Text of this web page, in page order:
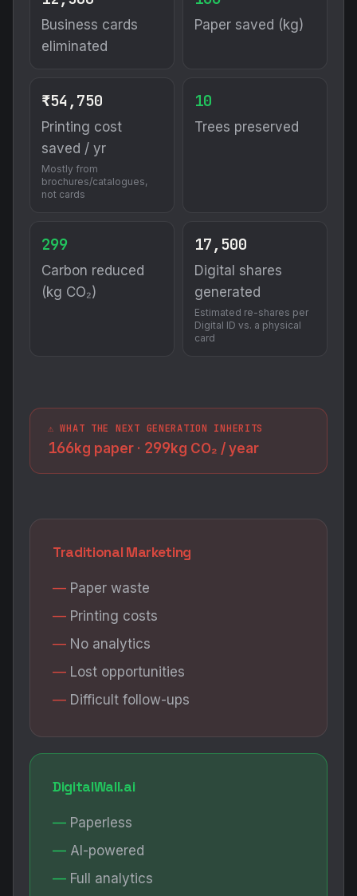
Business cards
eliminated
Paper saved (kg)
₹54,750
Printing cost
saved / yr
Mostly from
brochures/catalogues,
not cards
10
Trees preserved
299
Carbon reduced
(kg CO₂)
17,500
Digital shares
generated
Estimated re-shares per
Digital ID vs. a physical
card
⚠️ WHAT THE NEXT GENERATION INHERITS
166kg paper · 299kg CO₂ / year
Traditional Marketing
Paper waste
Printing costs
No analytics
Lost opportunities
Difficult follow-ups
DigitalWall.ai
Paperless
AI-powered
Full analytics